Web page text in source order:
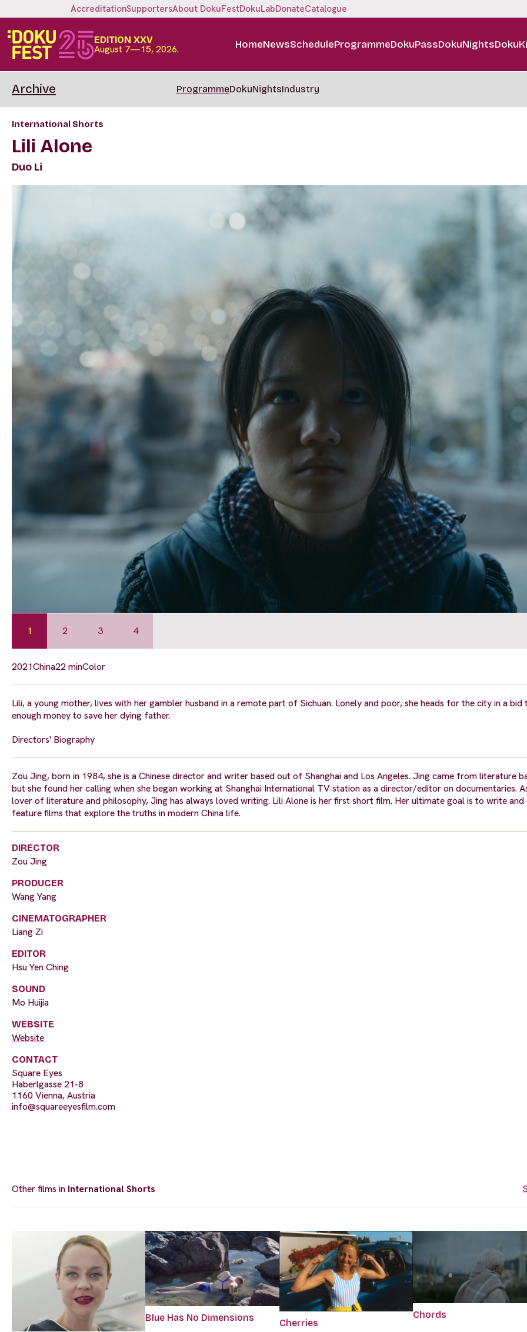
AccreditationSupportersAbout DokuFestDokuLabDonateCatalogue
EDITION XXV
August 7—15, 2026. HomeNewsScheduleProgrammeDokuPassDokuNights
Archive ProgrammeDokuNightsIndustry
International Shorts
Lili Alone
Duo Li
1 2 3 4
2021China22 minColor
Lili, a young mother, lives with her gambler husband in a remote part of Sichuan. Lonely and poor, she heads for the city in a bid
enough money to save her dying father.
Directors' Biography
Zou Jing, born in 1984, she is a Chinese director and writer based out of Shanghai and Los Angeles. Jing came from literature
but she found her calling when she began working at Shanghai International TV station as a director/editor on documentaries.
lover of literature and philosophy, Jing has always loved writing. Lili Alone is her first short film. Her ultimate goal is to write
feature films that explore the truths in modern China life.
DIRECTOR
Zou Jing
PRODUCER
Wang Yang
CINEMATOGRAPHER
Liang Zi
EDITOR
Hsu Yen Ching
SOUND
Mo Huijia
WEBSITE
Website
CONTACT
Square Eyes
Haberlgasse 21-8
1160 Vienna, Austria
info@squareeyesfilm.com
Other films in International Shorts
Blue Has No Dimensions Cherries
Chords